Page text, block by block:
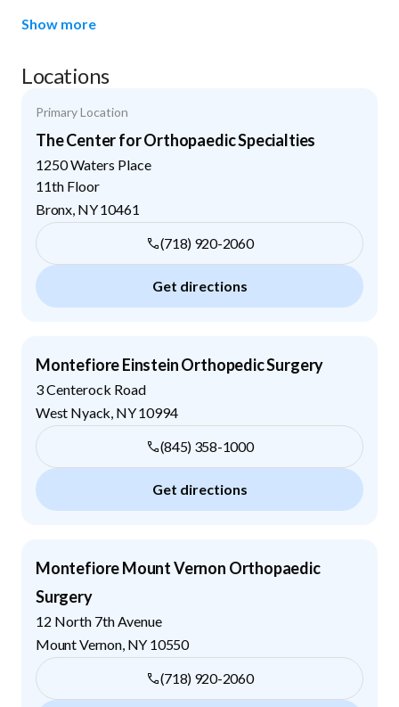
Show more
Locations
Primary Location
The Center for Orthopaedic Specialties
1250 Waters Place
11th Floor
Bronx NY10461
(718) 920-2060
Get directions
Montefiore Einstein Orthopedic Surgery
3 Centerock Road
West Nyack NY10994
(845) 358-1000
Get directions
Montefiore Mount Vernon Orthopaedic
Surgery
12 North 7th Avenue
Mount Vernon, NY 10550
(718) 920-2060